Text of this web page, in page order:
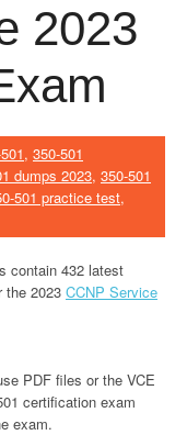
2023
, 350-501
dumps 2023, 350-501
501 practice test,
contain 432 latest
the 2023 CCNP Service
PDF files or the VCE
certification exam
exam.